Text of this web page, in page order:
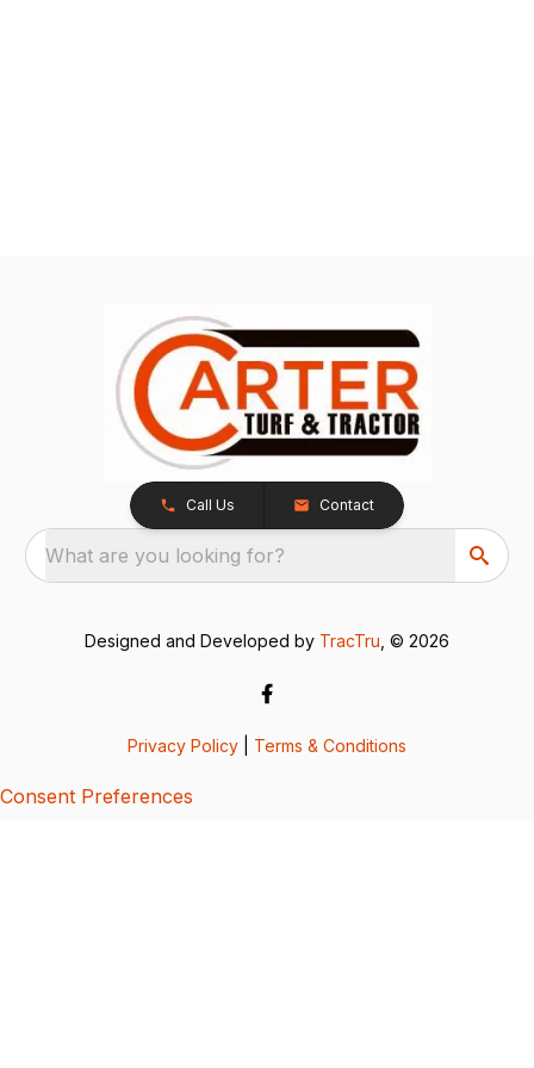
Call Us Contact
What are you looking for?
Designed and Developed by TracTru , © 2026
Privacy Policy Terms & Conditions
Consent Preferences